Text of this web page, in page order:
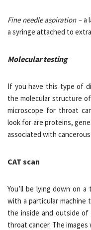
Fine needle aspiration –a
a syringe attached to
Molecular testing
If you have this type of
the molecular structure
microscope for throat
look for are proteins,
associated with
CAT scan
You’ll be lying down on a
with a particular machine
the inside and outside
throat cancer. The